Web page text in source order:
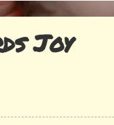
Joy